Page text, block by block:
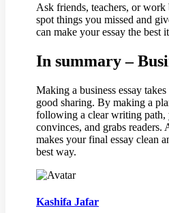
Ask friends, teachers, or work
spot things you missed and
can make your essay the best
In summary –
Making a business essay
good sharing. By making a
following a clear writing path,
convinces, and grabs
makes your final essay clean
best way.
Kashifa Jafar